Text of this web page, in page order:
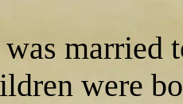
married
were